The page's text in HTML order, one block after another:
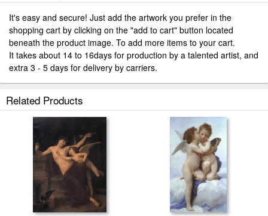
It's easy and secure! Just add the artwork you prefer in the
shopping cart by clicking on the "add to cart" button located
beneath the product image. To add more items to your cart.
It takes about 14 to 16days for production by a talented artist, and
extra 3 - 5 days for delivery by carriers.
Related Products